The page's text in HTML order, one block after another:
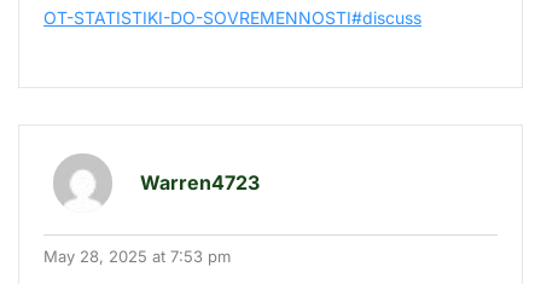
OT-STATISTIKI-DO-SOVREMENNOSTI#discuss
Warren4723
May 28, 2025 at 7:53 pm